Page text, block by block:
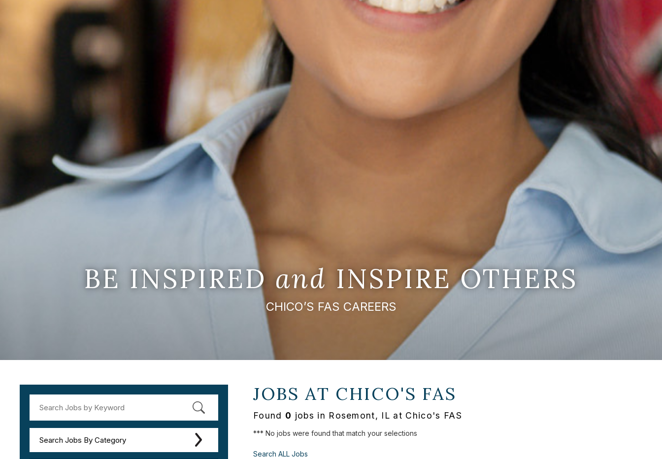
BE INSPIREDand INSPIRE OTHERS
CHICO’S FAS CAREERS
Search Jobs By Category
JOBS AT CHICO'S FAS
Found 0 jobs in Rosemont, IL at Chico's FAS
*** No jobs were found that match your selections
Search ALL Jobs